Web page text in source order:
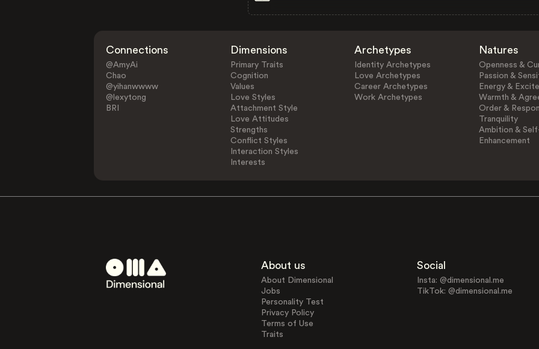
Connections
@AmyAi
Chao
@yihanwwww
@lexytong
BRI
Dimensions
Primary Traits
Cognition
Values
Love Styles
Attachment Style
Love Attitudes
Strengths
Conflict Styles
Interaction Styles
Interests
Archetypes
Identity Archetypes
Love Archetypes
Career Archetypes
Work Archetypes
Natures
Openness &
Passion &
Energy &
Warmth &
Order &
Tranquility
Ambition &
Enhancement
About us
About Dimensional
Jobs
Personality Test
Privacy Policy
Terms of Use
Traits
Social
Insta: @dimensional.me
TikTok: @dimensional.me